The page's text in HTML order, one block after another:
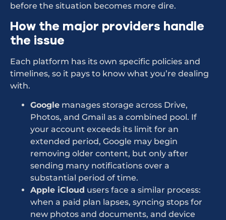
before the situation becomes more dire.
How the major providers handle
the issue
Each platform has its own specific policies and
timelines, so it pays to know what you’re dealing
with.
Google manages storage across Drive,
Photos, and Gmail as a combined pool. If
your account exceeds its limit for an
extended period, Google may begin
removing older content, but only after
sending many notifications over a
substantial period of time.
Apple iCloud users face a similar process:
when a paid plan lapses, syncing stops for
new photos and documents, and device